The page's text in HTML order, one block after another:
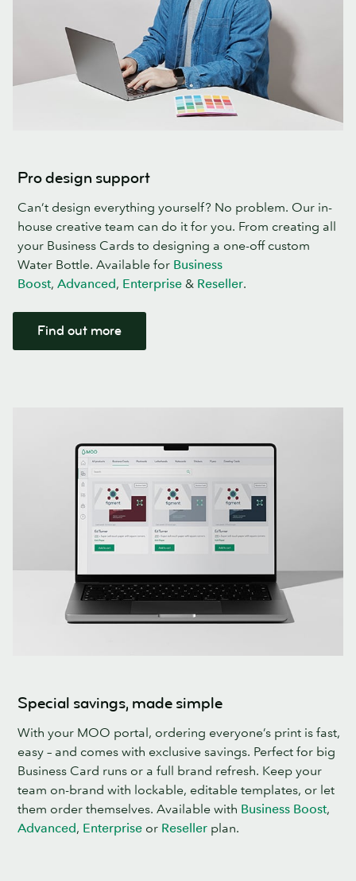
Pro design support
Can’t design everything yourself? No problem. Our in-
house creative team can do it for you. From creating all
your Business Cards to designing a one-off custom
Water Bottle. Available for Business
Boost, Advanced, Enterprise & Reseller.
Find out more
Special savings, made simple
With your MOO portal, ordering everyone’s print is fast,
easy – and comes with exclusive savings. Perfect for big
Business Card runs or a full brand refresh. Keep your
team on-brand with lockable, editable templates, or let
them order themselves. Available with Business Boost,
Advanced, Enterprise or Reseller plan.